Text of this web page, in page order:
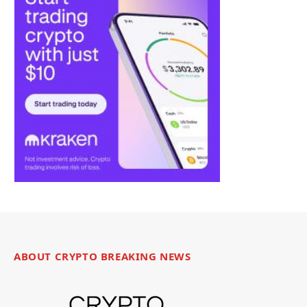
ABOUT CRYPTO BREAKING NEWS